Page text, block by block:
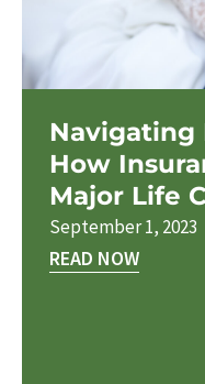
Navigating
How
Major Life
September 1, 2023
READ NOW